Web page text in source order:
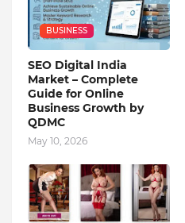
BUSINESS
SEO Digital India
Market – Complete
Guide for Online
Business Growth by
QDMC
May 10, 2026